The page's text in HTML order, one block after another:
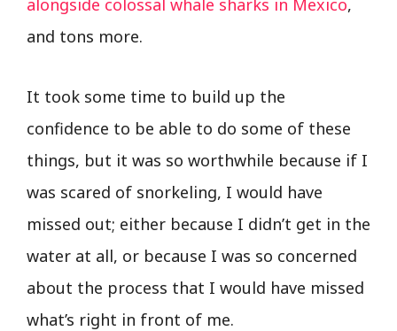
alongside colossal whale sharks in Mexico,
and tons more.
It took some time to build up the
confidence to be able to do some of these
things, but it was so worthwhile because if I
was scared of snorkeling, I would have
missed out; either because I didn’t get in the
water at all, or because I was so concerned
about the process that I would have missed
what’s right in front of me.